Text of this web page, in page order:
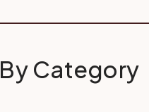
Category